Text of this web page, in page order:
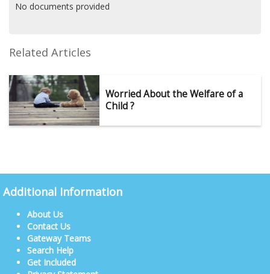
No documents provided
Related Articles
Worried About the Welfare of a
Child ?
Additional Information
About Us
Contact Us
Gateway Teams
Search Help
Get Included